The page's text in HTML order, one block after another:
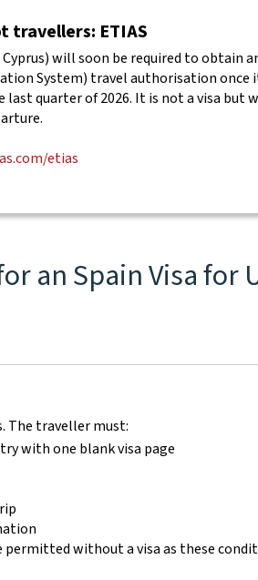
travellers: ETIAS
will soon be required to obtain
System) travel authorisation once
last quarter of 2026. It is not a visa but
etias
an Spain Visa for
The traveller must:
with one blank visa page
without a visa as these